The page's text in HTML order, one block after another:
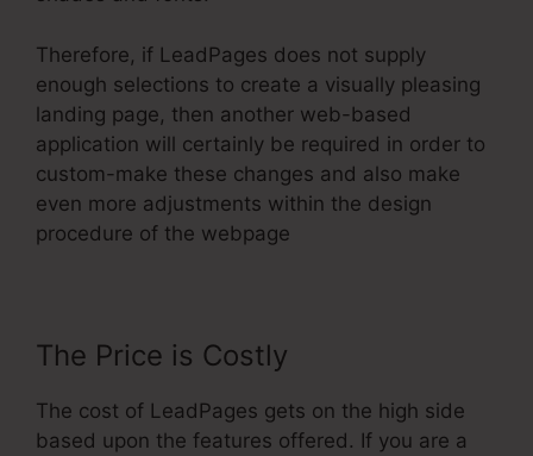
Therefore, if LeadPages does not supply
enough selections to create a visually pleasing
landing page, then another web-based
application will certainly be required in order to
custom-make these changes and also make
even more adjustments within the design
procedure of the webpage
The Price is Costly
The cost of LeadPages gets on the high side
based upon the features offered. If you are a